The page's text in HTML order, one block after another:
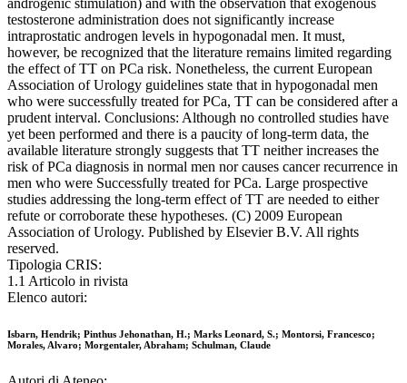
androgenic stimulation) and with the observation that exogenous
testosterone administration does not significantly increase
intraprostatic androgen levels in hypogonadal men. It must,
however, be recognized that the literature remains limited regarding
the effect of TT on PCa risk. Nonetheless, the current European
Association of Urology guidelines state that in hypogonadal men
who were successfully treated for PCa, TT can be considered after a
prudent interval. Conclusions: Although no controlled studies have
yet been performed and there is a paucity of long-term data, the
available literature strongly suggests that TT neither increases the
risk of PCa diagnosis in normal men nor causes cancer recurrence in
men who were Successfully treated for PCa. Large prospective
studies addressing the long-term effect of TT are needed to either
refute or corroborate these hypotheses. (C) 2009 European
Association of Urology. Published by Elsevier B.V. All rights
reserved.
Tipologia CRIS:
1.1 Articolo in rivista
Elenco autori:
Isbarn, Hendrik; Pinthus Jehonathan, H.; Marks Leonard, S.; Montorsi, Francesco;
Morales, Alvaro; Morgentaler, Abraham; Schulman, Claude